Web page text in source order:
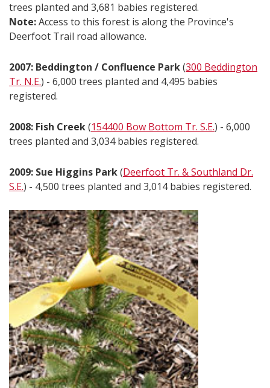
trees planted and 3,681 babies registered.
Note:Access to this forest is along the Province's
Deerfoot Trail road allowance.
2007: Beddington / Confluence Park(300 Beddington
Tr. N.E.) - 6,000 trees planted and 4,495 babies
registered.
2008: Fish Creek(154400 Bow Bottom Tr. S.E.) - 6,000
trees planted and 3,034 babies registered.
2009: Sue Higgins Park(Deerfoot Tr. & Southland Dr.
S.E.) - 4,500 trees planted and 3,014 babies registered.